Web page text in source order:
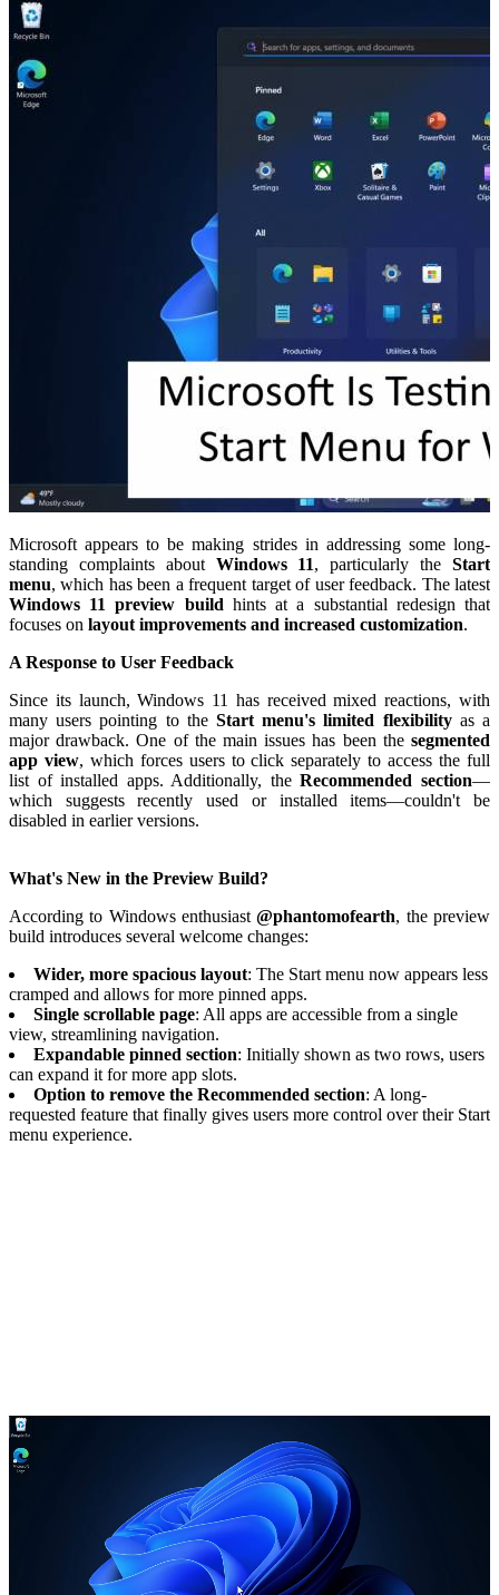
Microsoft appears to be making strides in addressing some long-
standing complaints about Windows 11, particularly theStart
menu, which has been a frequent target of user feedback. The latest
Windows 11 preview buildhints at a substantial redesign that
focuses on layout improvements and increased customization.
A Response to User Feedback
Since its launch, Windows 11 has received mixed reactions, with
many users pointing to the Start menu's limited flexibilityas a
major drawback. One of the main issues has been the segmented
app view, which forces users to click separately to access the full
list of installed apps. Additionally, theRecommended section—
which suggests recently used or installed items—couldn't be
disabled in earlier versions.
What's New in the Preview Build?
According to Windows enthusiast@phantomofearth, the preview
build introduces several welcome changes:
Wider, more spacious layout: The Start menu now appears less
cramped and allows for more pinned apps.
Single scrollable page: All apps are accessible from a single
view, streamlining navigation.
Expandable pinned section: Initially shown as two rows, users
can expand it for more app slots.
Option to remove the Recommended section: A long-
requested feature that finally gives users more control over their Start
menu experience.